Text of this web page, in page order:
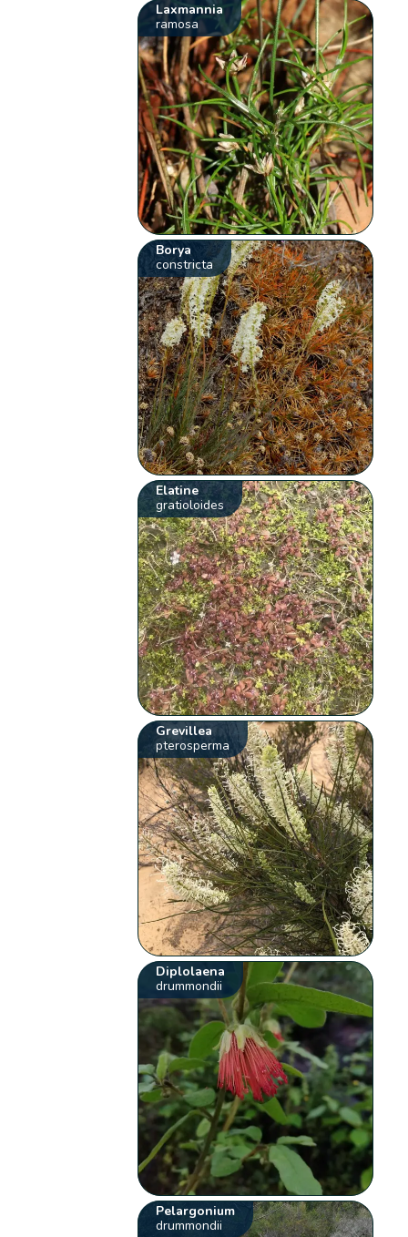
Laxmannia
ramosa
Borya
constricta
Elatine
gratioloides
Grevillea
pterosperma
Diplolaena
drummondii
Pelargonium
drummondii